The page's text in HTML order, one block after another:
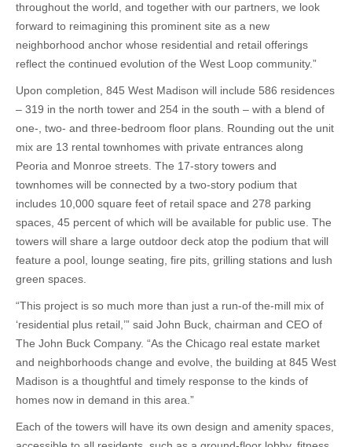
throughout the world, and together with our partners, we look
forward to reimagining this prominent site as a new
neighborhood anchor whose residential and retail offerings
reflect the continued evolution of the West Loop community.”
Upon completion, 845 West Madison will include 586 residences
– 319 in the north tower and 254 in the south – with a blend of
one-, two- and three-bedroom floor plans. Rounding out the unit
mix are 13 rental townhomes with private entrances along
Peoria and Monroe streets. The 17-story towers and
townhomes will be connected by a two-story podium that
includes 10,000 square feet of retail space and 278 parking
spaces, 45 percent of which will be available for public use. The
towers will share a large outdoor deck atop the podium that will
feature a pool, lounge seating, fire pits, grilling stations and lush
green spaces.
“This project is so much more than just a run-of the-mill mix of
‘residential plus retail,’” said John Buck, chairman and CEO of
The John Buck Company. “As the Chicago real estate market
and neighborhoods change and evolve, the building at 845 West
Madison is a thoughtful and timely response to the kinds of
homes now in demand in this area.”
Each of the towers will have its own design and amenity spaces,